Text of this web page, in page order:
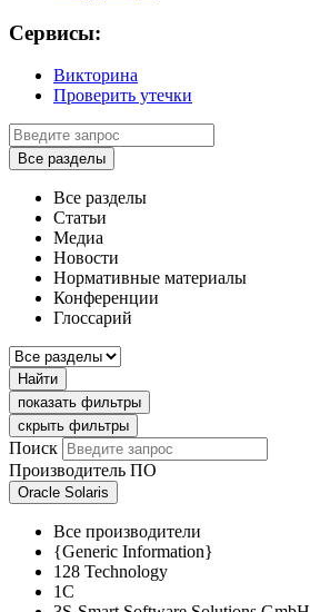
Сервисы:
Викторина
Проверить утечки
Все разделы
Все разделы
Статьи
Медиа
Новости
Нормативные материалы
Конференции
Глоссарий
Найти
показать фильтры
скрыть фильтры
Поиск
Производитель ПО
Oracle Solaris
Все производители
{Generic Information}
128 Technology
1C